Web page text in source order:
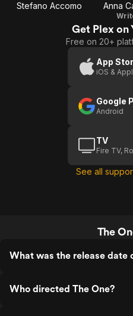
Stefano Accomo Anna
Get Plex on
Free on 20+
App
iOS &
Google
Android
TV
Fire TV,
See all
The
What was the release date
Who directed The One?